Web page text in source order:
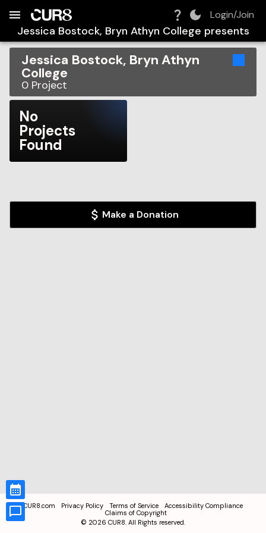
Login/Join
Jessica Bostock, Bryn Athyn College presents
Jessica Bostock, Bryn Athyn
College
0 Project
No
Projects
Found
Make a Donation
CUR8.com Privacy Policy Terms of Service
Accessibility Compliance
Claims of Copyright
© 2026 CUR8. All Rights reserved.